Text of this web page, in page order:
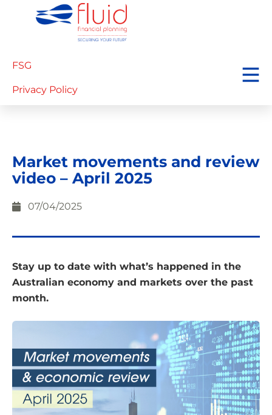
FSG
Privacy Policy
Market movements and review
video – April 2025
07/04/2025
Stay up to date with what’s happened in the
Australian economy and markets over the past
month.